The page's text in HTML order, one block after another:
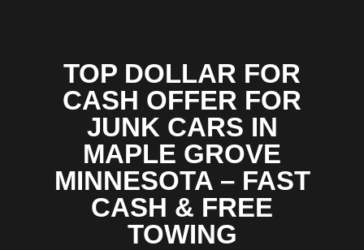
TOP DOLLAR FOR
CASH OFFER FOR
JUNK CARS IN
MAPLE GROVE
MINNESOTA – FAST
CASH & FREE
TOWING